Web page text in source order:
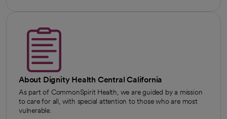
About Dignity Health Central California
As part of CommonSpirit Health, we are guided by a mission
to care for all, with special attention to those who are most
vulnerable.